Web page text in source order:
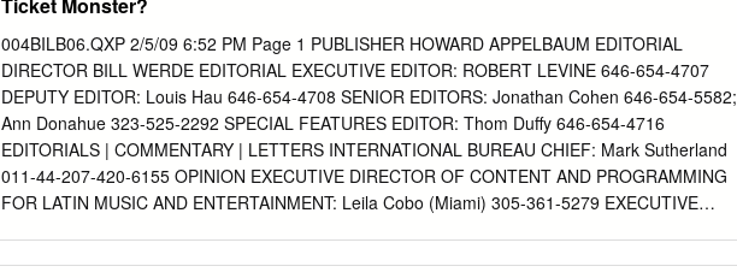
Completa [58CDs] Descargar Discografia Selena Quintanilla Mega cantante estadounidense de
raíces mexicanas , del género Cumbia Ranchera , Tex-Mex y Pop Latino , nació el 16 de abril de
1971 en la ciudad de Lake Jackson, Texas, Estados Unidos. Es considerada una de las
principales exponentes de la música latina. Descargar Discografia Selena Quintanilla Mega
Completa. En su trayectoria musical la reina del tex-mex logro vender mas de 60 millones de
discos en el mundo y 5 de sus álbumes de estudio fueron nominados a la lista de los Billboard
200 . Selena murió asesinada el 31 de marzo de 1995 a la edad de 23 años a manos de
Saldívar que era presidente del club de fans y administradora de sus boutiques.
004BILB06.QXP 2/5/09 6:52 PM Page 1 PUBLISHER HOWARD APPELBAUM EDITORIAL
DIRECTOR BILL WERDE EDITORIAL EXECUTIVE EDITOR: ROBERT LEVINE 646-654-4707
DEPUTY EDITOR: Louis Hau 646-654-4708 SENIOR EDITORS: Jonathan Cohen 646-654-5582;
Ann Donahue 323-525-2292 SPECIAL FEATURES EDITOR: Thom Duffy 646-654-4716
EDITORIALS | COMMENTARY | LETTERS INTERNATIONAL BUREAU CHIEF: Mark Sutherland
011-44-207-420-6155 OPINION EXECUTIVE DIRECTOR OF CONTENT AND PROGRAMMING
FOR LATIN MUSIC AND ENTERTAINMENT: Leila Cobo (Miami) 305-361-5279 EXECUTIVE